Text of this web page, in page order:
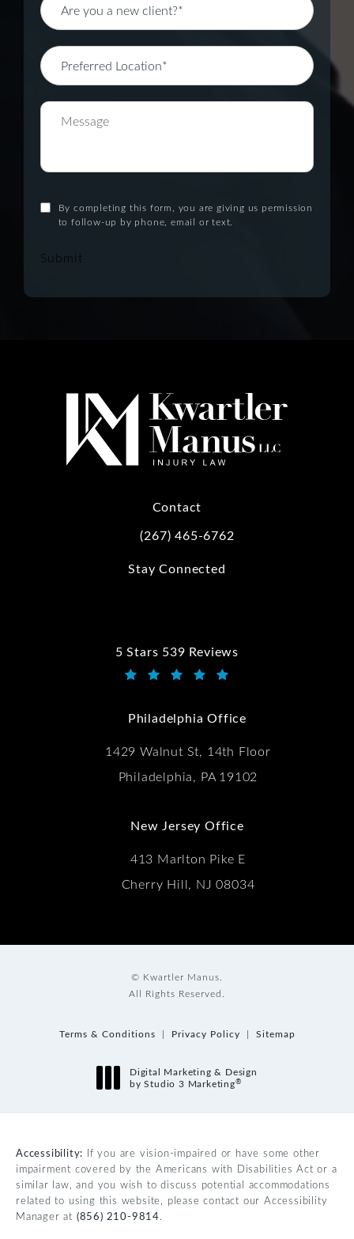
By completing this form, you are giving us permission
to follow-up by phone, email or text.
Submit
Contact
Call Kwartler Manus on the phone at
(267) 465-6762
Stay Connected
5 Stars 539 Reviews
Kwartler Manus reviews:
Philadelphia Office
1429 Walnut St, 14th Floor
Philadelphia, PA 19102
New Jersey Office
413 Marlton Pike E
Cherry Hill, NJ 08034
© Kwartler Manus.
All Rights Reserved.
Terms & Conditions Privacy Policy Sitemap
Digital Marketing & Design
by Studio 3 Marketing®
Accessibility: If you are vision-impaired or have some other
impairment covered by the Americans with Disabilities Act or a
similar law, and you wish to discuss potential accommodations
related to using this website, please contact our Accessibility
Manager at (856) 210-9814.